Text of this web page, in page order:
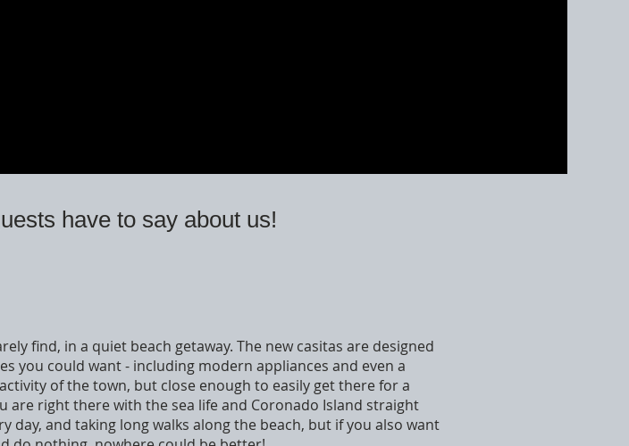
have to say about us!
find, in a quiet beach getaway. The new casitas are designed
you could want - including modern appliances and even a
of the town, but close enough to easily get there for a
are right there with the sea life and Coronado Island straight
day, and taking long walks along the beach, but if you also want